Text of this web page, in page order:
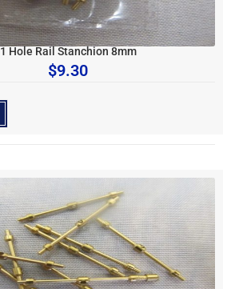
1 Hole Rail Stanchion 8mm
$9.30